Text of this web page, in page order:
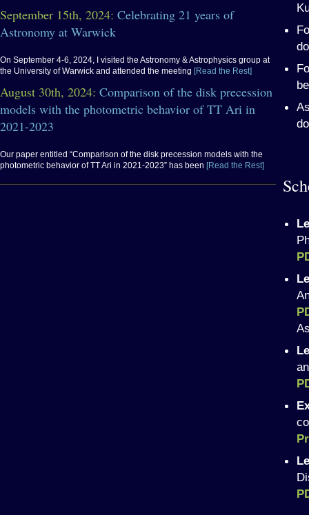
September 15th, 2024: Celebrating 21 years of
Astronomy at Warwick
On September 4-6, 2024, I visited the Astronomy & Astrophysics group at
the University of Warwick and attended the meeting [Read the Rest]
August 30th, 2024: Comparison of the disk precession
models with the photometric behavior of TT Ari in
2021-2023
Our paper entitled “Comparison of the disk precession models with the
photometric behavior of TT Ari in 2021-2023” has been [Read the Rest]